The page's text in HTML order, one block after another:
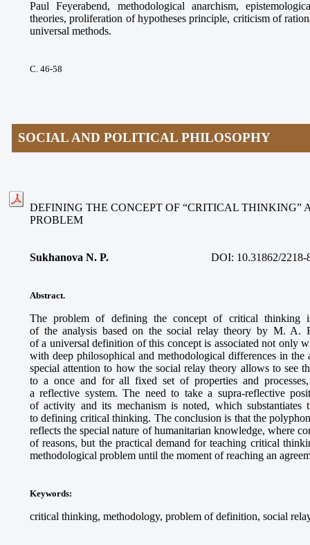
Paul Feyerabend, methodological anarchism,
theories, proliferation of hypotheses principle, criticism of
universal methods.
С. 46-58
SOCIAL AND POLITICAL PHILOSOPHY
DEFINING THE CONCEPT OF “CRITICAL THINKING”
PROBLEM
Sukhanova N. P. DOI: 10.31862/2218-
Abstract.
The problem of defining the concept of critical thinking
of the analysis based on the social relay theory by M. A.
of a universal definition of this concept is associated not only
with deep philosophical and methodological differences in the
special attention to how the social relay theory allows to see
to a once and for all fixed set of properties and
a reflective system. The need to take a supra-reflective
of activity and its mechanism is noted, which substantiates
to defining critical thinking. The conclusion is that the
reflects the special nature of humanitarian knowledge, where
of reasons, but the practical demand for teaching critical
methodological problem until the moment of reaching an
Keywords:
critical thinking, methodology, problem of definition, social